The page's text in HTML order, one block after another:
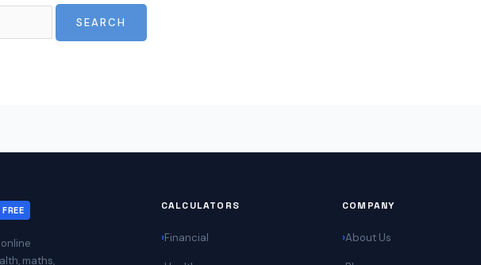
FREE
maths,
CALCULATORS
Financial
COMPANY
About Us